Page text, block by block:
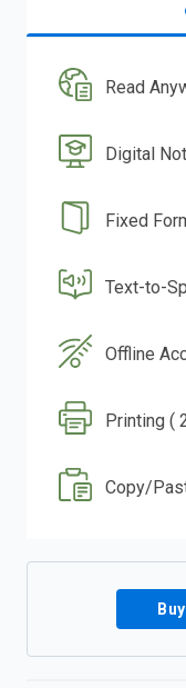
Read
Digital
Fixed
Text-to-
Offline
Printing (
Copy/